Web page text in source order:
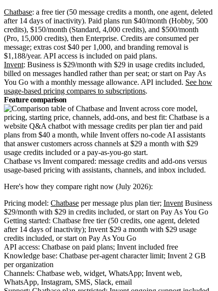
Chatbase: a free tier (50 message credits a month, one agent, deleted
after 14 days of inactivity). Paid plans run $40/month (Hobby, 500
credits), $150/month (Standard, 4,000 credits), and $500/month
(Pro, 15,000 credits), then Enterprise. Credits are consumed per
message; extras cost $40 per 1,000, and branding removal is
$1,188/year. API access is included on paid plans.
Invent: Business is $29/month with $29 in usage credits included,
billed on messages handled rather than per seat; or start on Pay As
You Go with a monthly message allowance. API included. See how
usage-based pricing compares to subscriptions.
Feature comparison
Chatbase vs Invent compared: message credits and add-ons versus
usage-based pricing with assistants, channels, and inbox included.
Here's how they compare right now (July 2026):
Pricing model: Chatbase per message plus plan tier; Invent Business
$29/month with $29 in credits included, or start on Pay As You Go
Getting started: Chatbase free tier (50 credits, one agent, deleted
after 14 days of inactivity); Invent $29 a month with $29 usage
credits included, or start on Pay As You Go
API access: Chatbase on paid plans; Invent included free
Knowledge base: Chatbase per-agent character limit; Invent 2 GB
per organization
Channels: Chatbase web, widget, WhatsApp; Invent web,
WhatsApp, Instagram, SMS, Slack, email